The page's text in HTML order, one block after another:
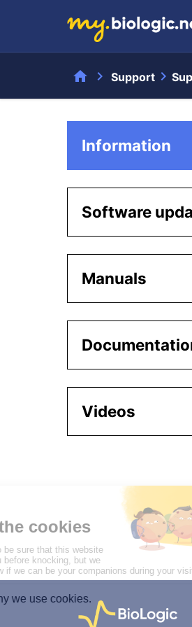
home chevron_right Support chevron_right
Information
Software
Manuals
Videos